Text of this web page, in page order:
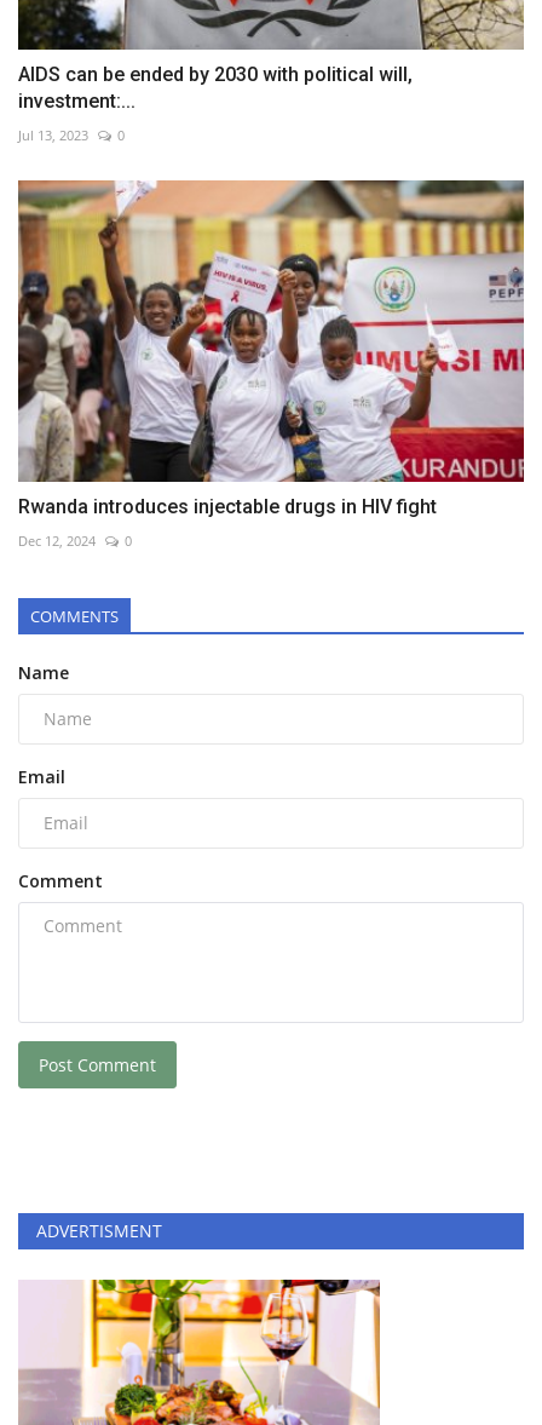
AIDS can be ended by 2030 with political will,
investment:...
Jul 13, 2023 0
Rwanda introduces injectable drugs in HIV fight
Dec 12, 2024 0
COMMENTS
Name
Email
Comment
Post Comment
ADVERTISMENT